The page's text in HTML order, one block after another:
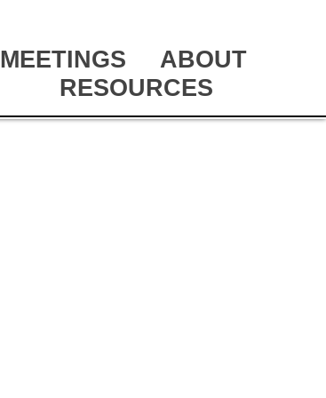
MEETINGS
ABOUT
RESOURCES